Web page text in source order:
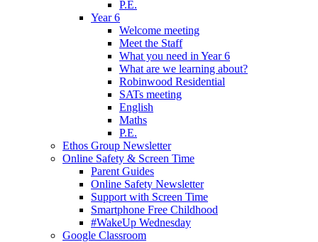
P.E.
Year 6
Welcome meeting
Meet the Staff
What you need in Year 6
What are we learning about?
Robinwood Residential
SATs meeting
English
Maths
P.E.
Ethos Group Newsletter
Online Safety & Screen Time
Parent Guides
Online Safety Newsletter
Support with Screen Time
Smartphone Free Childhood
#WakeUp Wednesday
Google Classroom